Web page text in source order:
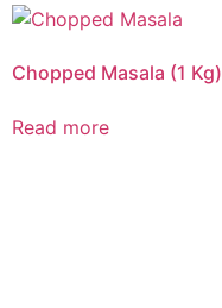
Chopped Masala (1 Kg)
Read more